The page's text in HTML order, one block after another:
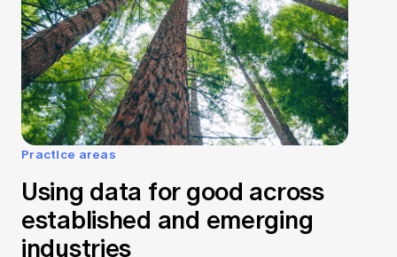
Practice areas
Using data for good across
established and emerging
industries